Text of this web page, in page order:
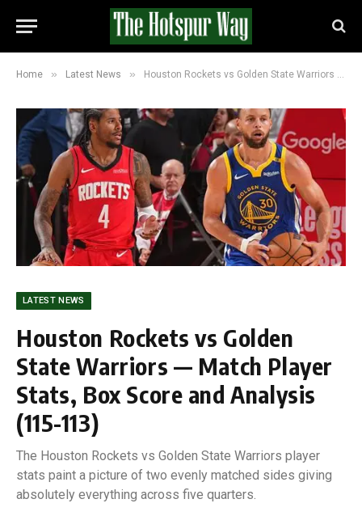
Home » Latest News » Houston Rockets vs Golden State Warriors — Match Player Stats, Box Score and Analysis (115-113)
LATEST NEWS
Houston Rockets vs Golden
State Warriors — Match Player
Stats, Box Score and Analysis
(115-113)
The Houston Rockets vs Golden State Warriors player
stats paint a picture of two evenly matched sides giving
absolutely everything across five quarters.